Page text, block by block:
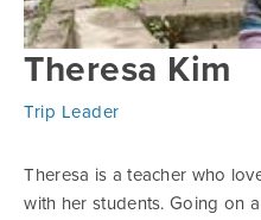
Theresa Kim
Trip Leader
Theresa is a teacher who
with her students. Going on